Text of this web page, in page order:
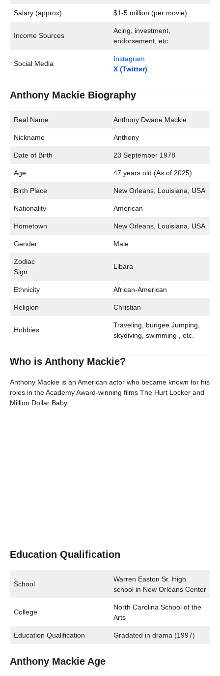
Salary (approx) $1-5 million (per movie)
Income Sources
Acing, investment,
endorsement, etc.
Social Media
Instagram
X (Twitter)
Anthony Mackie Biography
Real Name Anthony Dwane Mackie
Nickname Anthony
Date of Birth 23 September 1978
Age 47 years old (As of 2025)
Birth Place New Orleans, Louisiana, USA
Nationality American
Hometown New Orleans, Louisiana, USA
Gender Male
Zodiac
Sign
Libara
Ethnicity African-American
Religion Christian
Hobbies
Traveling, bungee Jumping,
skydiving, swimming , etc.
Who is Anthony Mackie?
Anthony Mackie is an American actor who became known for his
roles in the Academy Award-winning films The Hurt Locker and
Million Dollar Baby.
Education Qualification
School
Warren Easton Sr. High
school in New Orleans Center
College
North Carolina School of the
Arts
Education Qualification Gradated in drama (1997)
Anthony Mackie Age